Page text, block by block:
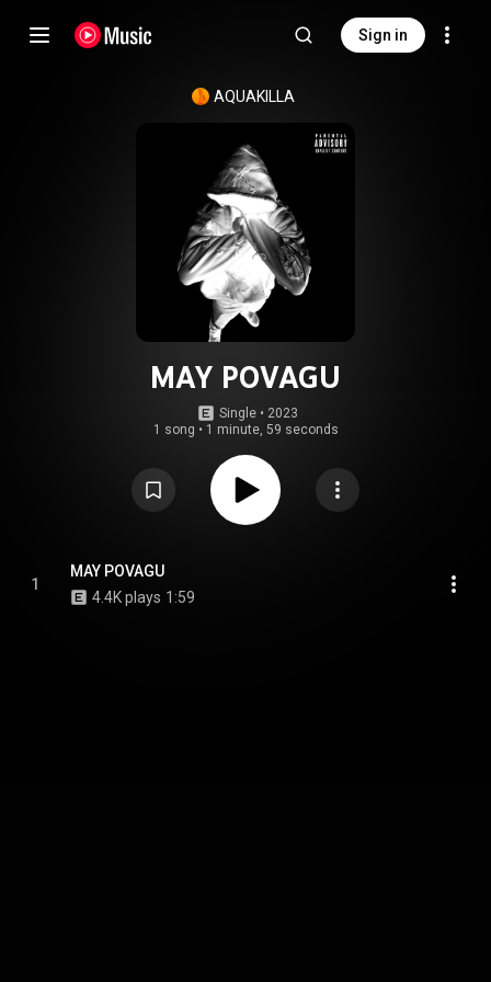
Sign in
AQUAKILLA
MAY POVAGU
Single • 2023
1 song • 1 minute, 59 seconds
1
MAY POVAGU
4.4K plays 1:59